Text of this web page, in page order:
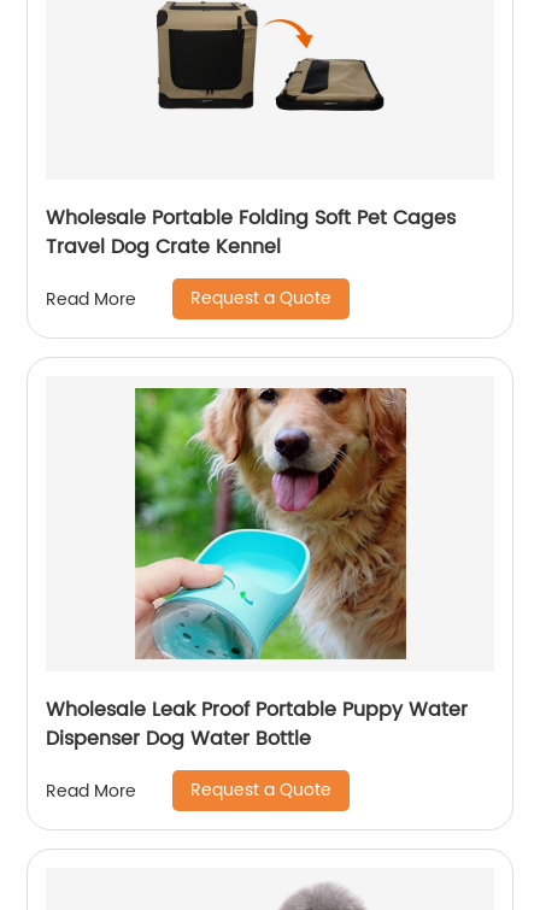
Wholesale Portable Folding Soft Pet Cages
Travel Dog Crate Kennel
Read More Request a Quote
Wholesale Leak Proof Portable Puppy Water
Dispenser Dog Water Bottle
Read More Request a Quote